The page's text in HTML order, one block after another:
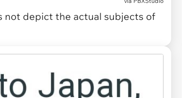
not depict the actual subjects of